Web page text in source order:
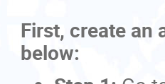
First, create an
below: